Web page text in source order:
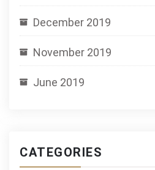
December 2019
November 2019
June 2019
CATEGORIES